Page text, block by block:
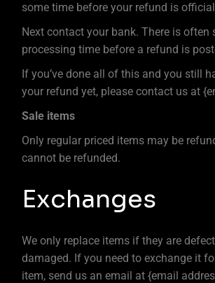
some time before your refund is
Next contact your bank. There is often
processing time before a refund is
If you’ve done all of this and you still
your refund yet, please contact us at
Sale items
Only regular priced items may be
cannot be refunded.
Exchanges
We only replace items if they are
damaged. If you need to exchange it
item, send us an email at {email